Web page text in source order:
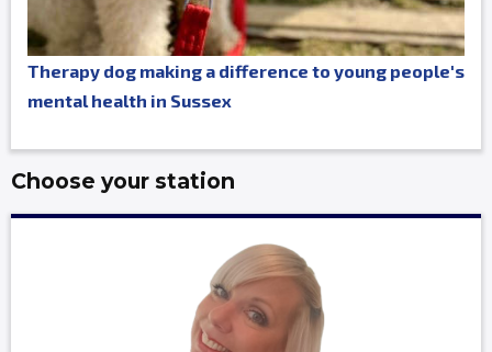
Therapy dog making a difference to young people's
mental health in Sussex
Choose your station